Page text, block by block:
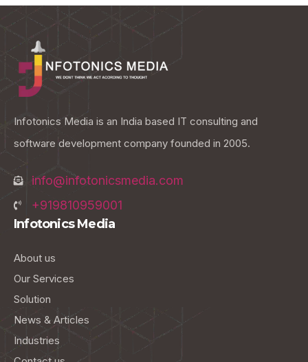
Infotonics Media is an India based IT consulting and
software development company founded in 2005.
info@infotonicsmedia.com
+919810959001
Infotonics Media
About us
Our Services
Solution
News & Articles
Industries